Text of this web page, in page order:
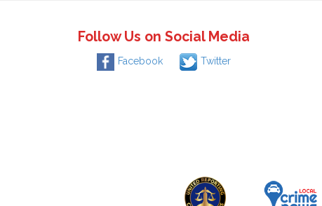
Follow Us on Social Media
Facebook Twitter